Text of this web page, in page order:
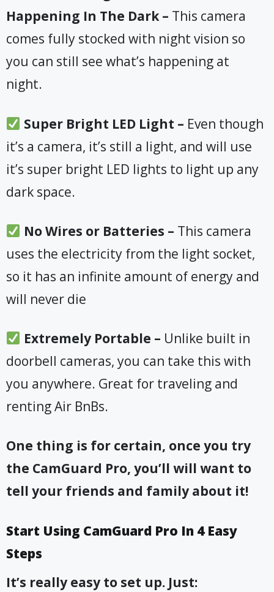
Happening In The Dark – This camera
comes fully stocked with night vision so
you can still see what’s happening at
night.
​ Super Bright LED Light – Even though
it’s a camera, it’s still a light, and will use
it’s super bright LED lights to light up any
dark space.
​No Wires or Batteries – This camera
uses the electricity from the light socket,
so it has an infinite amount of energy and
will never die
​Extremely Portable – Unlike built in
doorbell cameras, you can take this with
you anywhere. Great for traveling and
renting Air BnBs.
One thing is for certain, once you try
the CamGuard Pro, you’ll will want to
tell your friends and family about it!
Start Using CamGuard Pro In 4 Easy
Steps
It’s really easy to set up. Just: